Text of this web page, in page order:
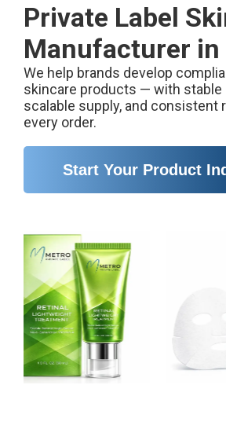
Private Label
Manufacturer in
We help brands develop
skincare products — with stable
scalable supply, and consistent
every order.
Start Your Product